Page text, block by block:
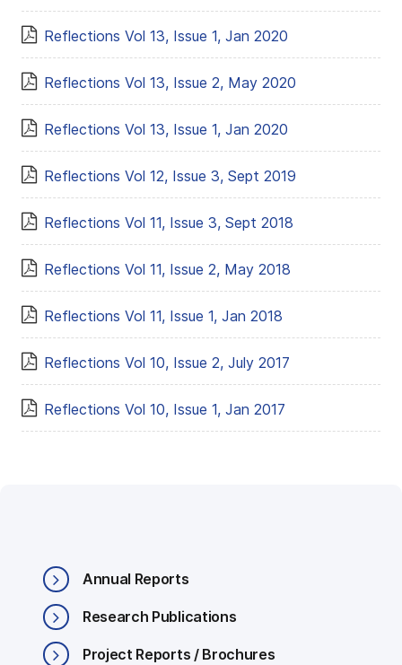
Reflections Vol 13, Issue 1, Jan 2020
Reflections Vol 13, Issue 2, May 2020
Reflections Vol 13, Issue 1, Jan 2020
Reflections Vol 12, Issue 3, Sept 2019
Reflections Vol 11, Issue 3, Sept 2018
Reflections Vol 11, Issue 2, May 2018
Reflections Vol 11, Issue 1, Jan 2018
Reflections Vol 10, Issue 2, July 2017
Reflections Vol 10, Issue 1, Jan 2017
Annual Reports
Research Publications
Project Reports / Brochures